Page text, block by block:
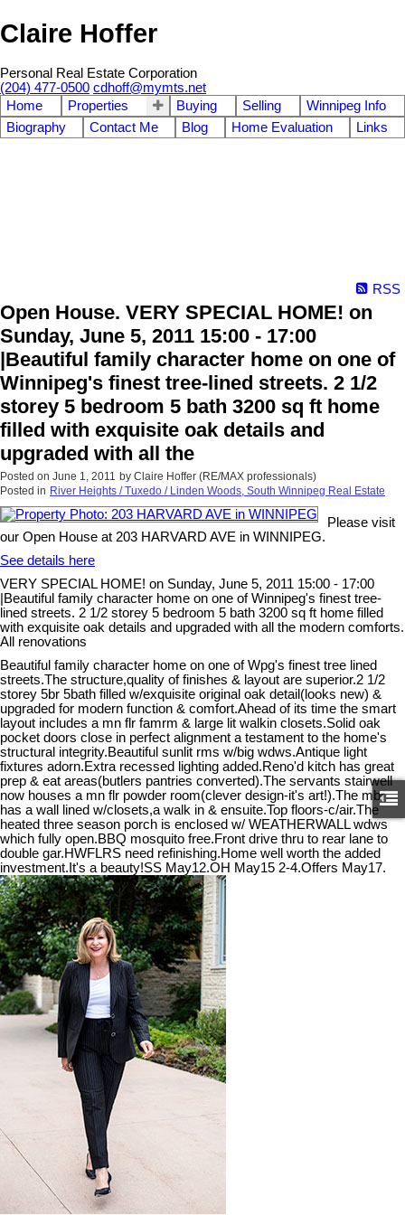
Claire Hoffer
Personal Real Estate Corporation
(204) 477-0500 cdhoff@mymts.net
Home
Properties Buying Selling
Winnipeg Info
Biography
Contact Me Blog Home Evaluation Links
RSS
Open House. VERY SPECIAL HOME! on
Sunday, June 5, 2011 15:00 - 17:00
|Beautiful family character home on one of
Winnipeg's finest tree-lined streets. 2 1/2
storey 5 bedroom 5 bath 3200 sq ft home
filled with exquisite oak details and
upgraded with all the
Posted on June 1, 2011 by Claire Hoffer (RE/MAX professionals)
Posted in River Heights / Tuxedo / Linden Woods, South Winnipeg Real Estate
Please visit
our Open House at 203 HARVARD AVE in WINNIPEG.
See details here
VERY SPECIAL HOME! on Sunday, June 5, 2011 15:00 - 17:00
|Beautiful family character home on one of Winnipeg's finest tree-
lined streets. 2 1/2 storey 5 bedroom 5 bath 3200 sq ft home filled
with exquisite oak details and upgraded with all the modern comforts.
All renovations
Beautiful family character home on one of Wpg's finest tree lined
streets.The structure,quality of finishes & layout are superior.2 1/2
storey 5br 5bath filled w/exquisite original oak detail(looks new) &
upgraded for modern function & comfort.Ahead of its time the smart
layout includes a mn flr famrm & large lit walkin closets.Solid oak
pocket doors close in perfect alignment a testament to the home's
structural integrity.Beautiful sunlit rms w/big wdws.Antique light
fixtures adorn.Extra recessed lighting added.Reno'd kitch has great
prep & eat areas(butlers pantries converted).The servants stairwell
now houses a mn flr powder room(clever design-it's art!).The mbr
has a wall lined w/closets,a walk in & ensuite.Top floors-c/air.The
heated three season porch is enclosed w/ WEATHERWALL wdws
which fully open.BBQ mosquito free.Front drive thru to rear lane to
double gar.HWFLRS need refinishing.Home well worth the added
investment.It's a beauty!SS May12.OH May15 2-4.Offers May17.